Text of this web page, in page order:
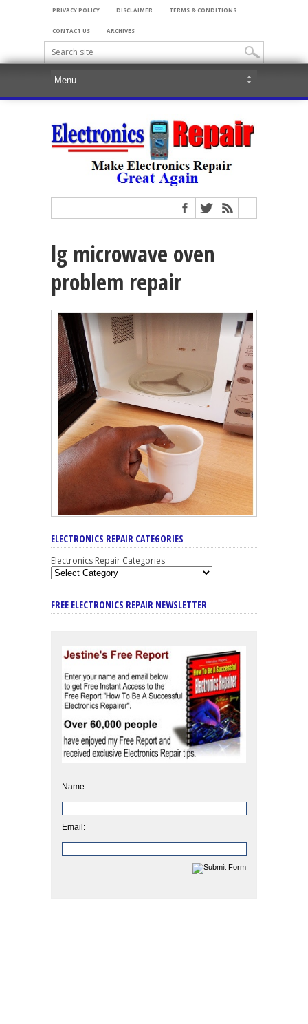
PRIVACY POLICY DISCLAIMER TERMS & CONDITIONS
CONTACT US ARCHIVES
lg microwave oven
problem repair
ELECTRONICS REPAIR CATEGORIES
Electronics Repair Categories
FREE ELECTRONICS REPAIR NEWSLETTER
Name:
Email: